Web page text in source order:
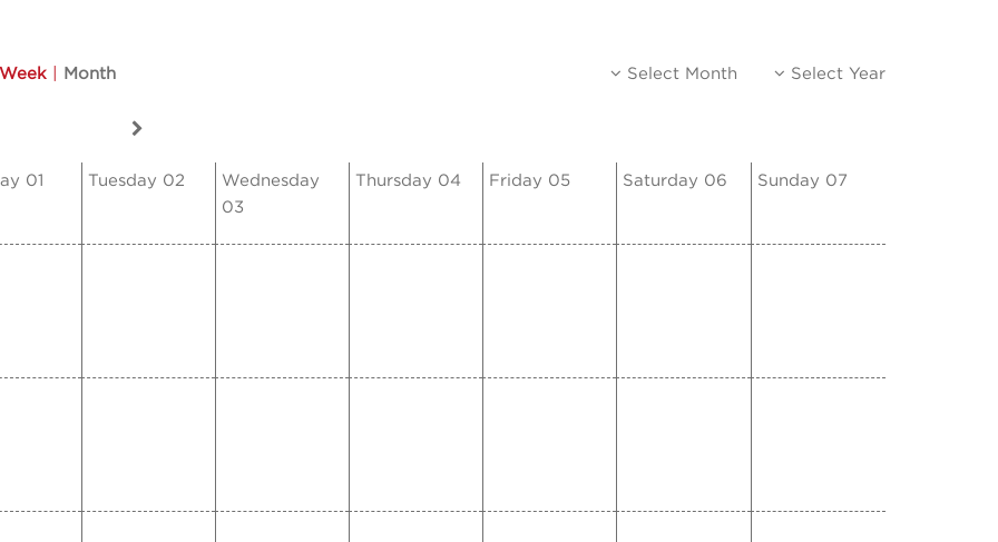
Week Month Select Month Select Year
01 Tuesday 02
Wednesday
03
Thursday 04 Friday 05 Saturday 06 Sunday 07